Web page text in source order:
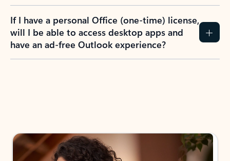
If I have a personal Office (one-time) license,
will I be able to access desktop apps and
have an ad-free Outlook experience?